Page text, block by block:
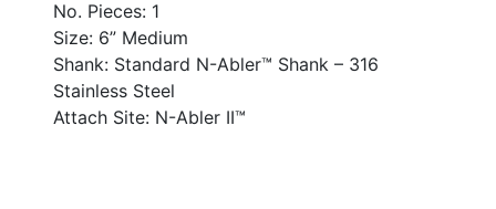
No. Pieces: 1
Size: 6” Medium
Shank: Standard N-Abler™ Shank – 316
Stainless Steel
Attach Site: N-Abler II™